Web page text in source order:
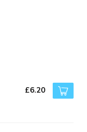
£6.20